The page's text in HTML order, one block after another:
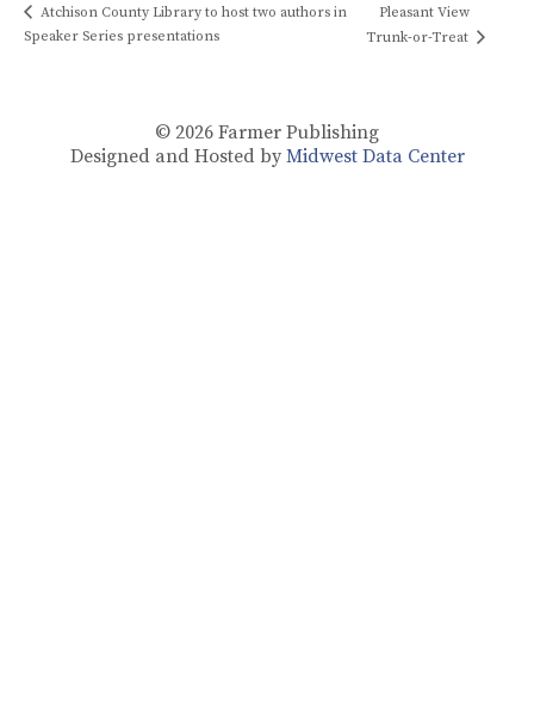
Atchison County Library to host two authors in
Speaker Series presentations
Pleasant View
Trunk-or-Treat
© 2026 Farmer Publishing
Designed and Hosted by Midwest Data Center